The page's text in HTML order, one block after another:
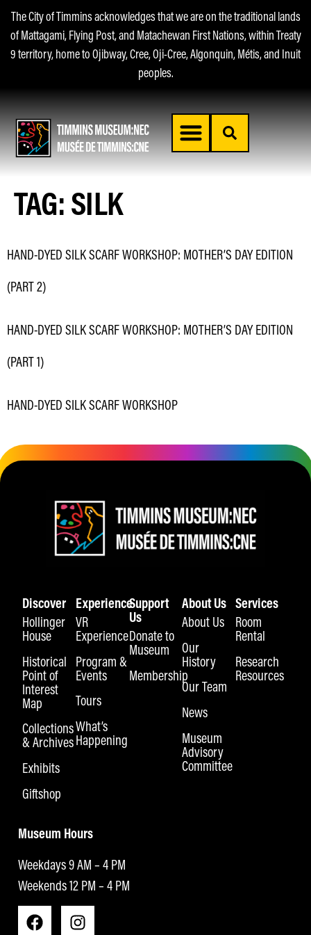
The City of Timmins acknowledges that we are on the traditional lands
of Mattagami, Flying Post, and Matachewan First Nations, within Treaty
9 territory, home to Ojibway, Cree, Oji-Cree, Algonquin, Métis, and Inuit
peoples.
TAG:SILK
HAND-DYED SILK SCARF WORKSHOP: MOTHER’S DAY EDITION
(PART 2)
HAND-DYED SILK SCARF WORKSHOP: MOTHER’S DAY EDITION
(PART 1)
HAND-DYED SILK SCARF WORKSHOP
Discover
Hollinger
House
Historical
Point of
Interest
Map
Collections
& Archives
Exhibits
Giftshop
Experience
VR
Experience
Program &
Events
Tours
What’s
Happening
Support
Us
Donate to
Museum
Membership
About Us
About Us
Our
History
Our Team
News
Museum
Advisory
Committee
Services
Room
Rental
Research
Resources
Museum Hours
Weekdays 9 AM – 4 PM
Weekends 12 PM – 4 PM